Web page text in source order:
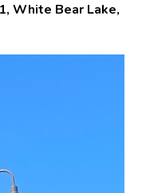
White Bear Lake,